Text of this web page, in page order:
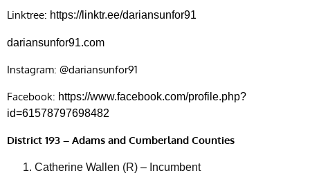
Linktree: https://linktr.ee/dariansunfor91
dariansunfor91.com
Instagram: @dariansunfor91
Facebook: https://www.facebook.com/profile.php?
id=61578797698482
District 193 – Adams and Cumberland Counties
Catherine Wallen (R) – Incumbent